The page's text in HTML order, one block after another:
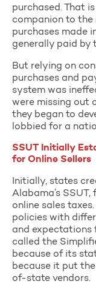
purchased. That
companion to the
purchases made
generally paid by
But relying on
purchases and
system was
were missing out
they began to
lobbied for a
SSUT Initially
for Online Sellers
Initially, states
Alabama’s
online sales
policies with
and expectations
called the
because of its
because it put
of-state vendors.